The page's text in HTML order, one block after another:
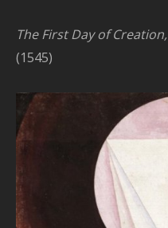
The First Day of Creation,
(1545)